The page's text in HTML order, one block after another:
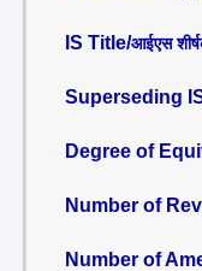
IS Title/आईएस
Superseding
Degree of
Number of
Number of